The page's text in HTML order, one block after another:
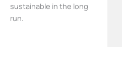
sustainable in the long
run.